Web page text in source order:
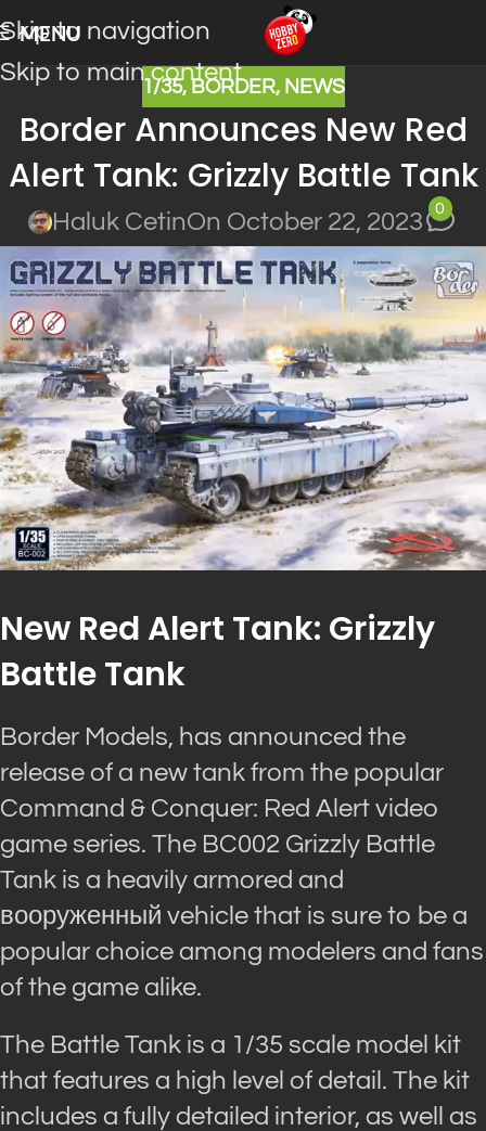
Skip to navigation
Skip to main content
MENU
1/35, BORDER, NEWS
Border Announces New Red
Alert Tank: Grizzly Battle Tank
Haluk CetinOn October 22, 2023
0
New Red Alert Tank: Grizzly
Battle Tank
Border Models, has announced the
release of a new tank from the popular
Command & Conquer: Red Alert video
game series. The BC002 Grizzly Battle
Tank is a heavily armored and
вооруженный vehicle that is sure to be a
popular choice among modelers and fans
of the game alike.
The Battle Tank is a 1/35 scale model kit
that features a high level of detail. The kit
includes a fully detailed interior, as well as